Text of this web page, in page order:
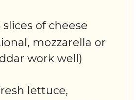
slices of cheese
mozzarella or
work well)
lettuce,